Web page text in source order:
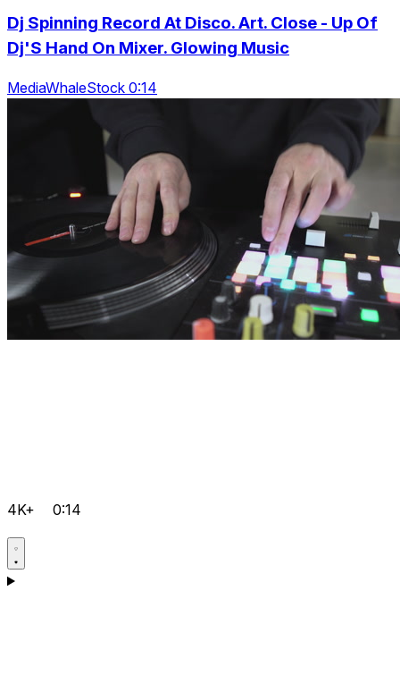
Dj Spinning Record At Disco. Art. Close - Up Of
Dj'S Hand On Mixer. Glowing Music
MediaWhaleStock 0:14
4K+ 0:14